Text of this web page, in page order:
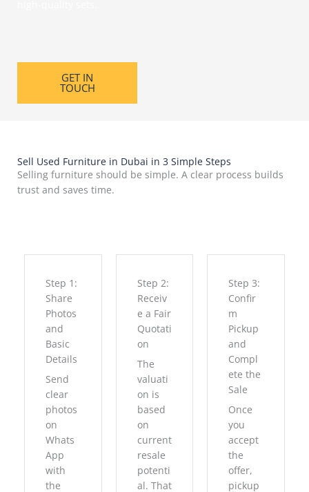
GET IN
TOUCH
Sell Used Furniture in Dubai in 3 Simple Steps
Selling furniture should be simple. A clear process builds
trust and saves time.
Step 1:
Share
Photos
and
Basic
Details
Send
clear
photos
on
Whats
App
with
the
Step 2:
Receiv
e a Fair
Quotati
on
The
valuati
on is
based
on
current
resale
potenti
al. That
Step 3:
Confir
m
Pickup
and
Compl
ete the
Sale
Once
you
accept
the
offer,
pickup